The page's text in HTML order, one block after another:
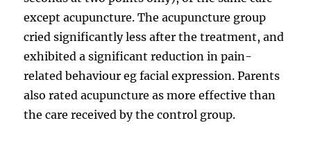
except acupuncture. The acupuncture group
cried significantly less after the treatment, and
exhibited a significant reduction in pain-
related behaviour eg facial expression. Parents
also rated acupuncture as more effective than
the care received by the control group.